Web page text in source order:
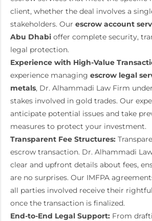
client, whether the deal involves a
stakeholders. Our escrow account
Abu Dhabi offer complete security,
legal protection.
Experience with High-Value
experience managing escrow legal
metals, Dr. Alhammadi Law Firm
stakes involved in gold trades. Our
anticipate potential issues and take
measures to protect your investment.
Transparent Fee Structures:
escrow transaction. Dr. Alhammadi
clear and upfront details about fees,
are no surprises. Our IMFPA
all parties involved receive their
once the transaction is finalized.
End-to-End Legal Support: From